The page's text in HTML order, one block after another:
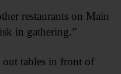
restaurants on Main
in gathering.”
out tables in front of